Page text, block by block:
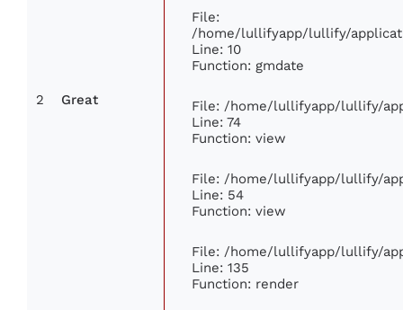
2 Great
File:
/home/lullifyapp/lullify/
Line: 10
Function: gmdate
File: /home/lullifyapp/lullify/
Line: 74
Function: view
File: /home/lullifyapp/lullify/
Line: 54
Function: view
File: /home/lullifyapp/lullify/
Line: 135
Function: render